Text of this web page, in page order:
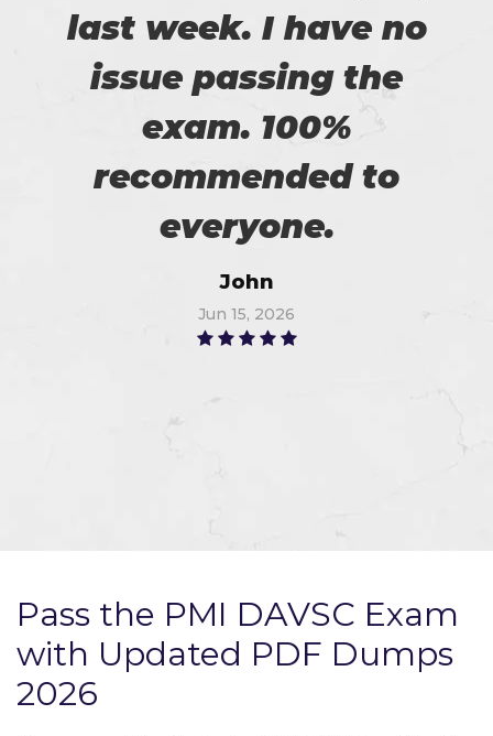
last week. I have no
issue passing the
exam. 100%
recommended to
everyone.
John
Jun 15, 2026
Pass the PMI DAVSC Exam
with Updated PDF Dumps
2026